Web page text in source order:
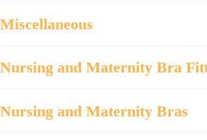
Miscellaneous
Nursing and Maternity Bra
Nursing and Maternity Bras